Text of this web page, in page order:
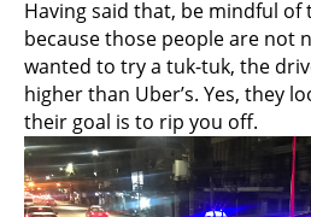
Having said that, be mindful of
because those people are not
wanted to try a tuk-tuk, the
higher than Uber’s. Yes, they
their goal is to rip you off.